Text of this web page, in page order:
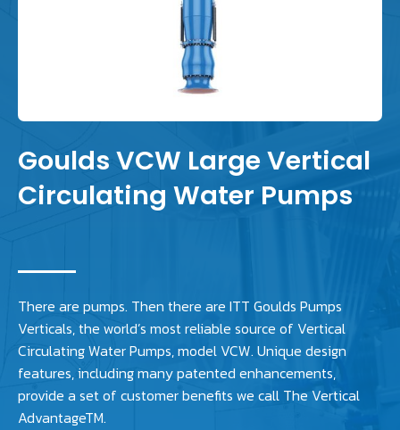
Goulds VCW Large Vertical
Circulating Water Pumps
There are pumps. Then there are ITT Goulds Pumps
Verticals, the world’s most reliable source of Vertical
Circulating Water Pumps, model VCW. Unique design
features, including many patented enhancements,
provide a set of customer benefits we call The Vertical
AdvantageTM.